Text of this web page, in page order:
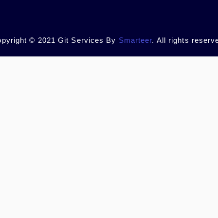
© 2021 Git Services By Smarteer. All rights